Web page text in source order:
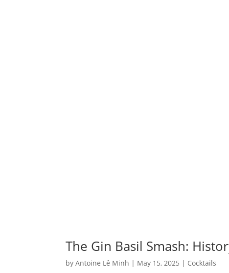
The Gin Basil Smash:
byAntoine Lê Minh | May 15, 2025 | Cocktails